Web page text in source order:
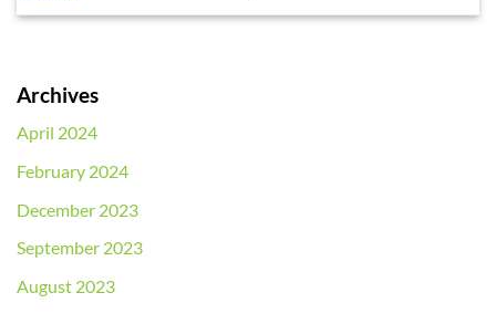
Archives
April 2024
February 2024
December 2023
September 2023
August 2023